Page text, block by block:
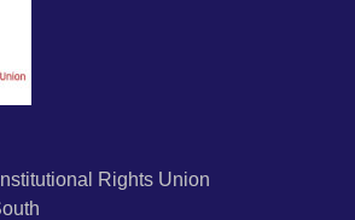
Rights Union